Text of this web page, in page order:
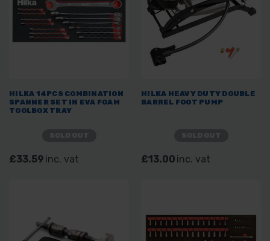
HILKA 14PCS COMBINATION
SPANNER SET IN EVA FOAM
TOOLBOX TRAY
£33.59 inc. vat
HILKA HEAVY DUTY DOUBLE
BARREL FOOT PUMP
£13.00 inc. vat